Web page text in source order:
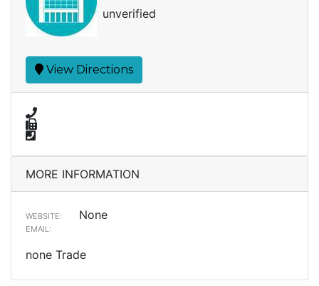
unverified
View Directions
MORE INFORMATION
WEBSITE: None
EMAIL:
none Trade